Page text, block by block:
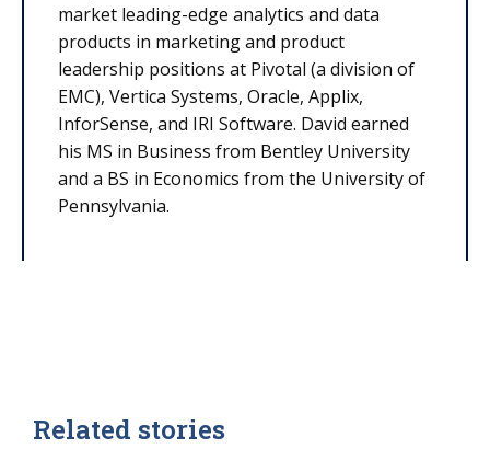
market leading-edge analytics and data
products in marketing and product
leadership positions at Pivotal (a division of
EMC), Vertica Systems, Oracle, Applix,
InforSense, and IRI Software. David earned
his MS in Business from Bentley University
and a BS in Economics from the University of
Pennsylvania.
Related stories